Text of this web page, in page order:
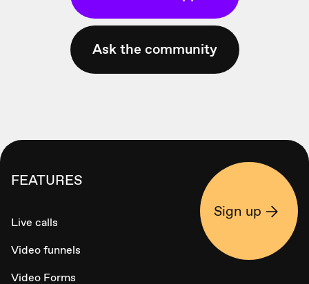
Ask the community
FEATURES
Live calls
Video funnels
Video Forms
Sign up